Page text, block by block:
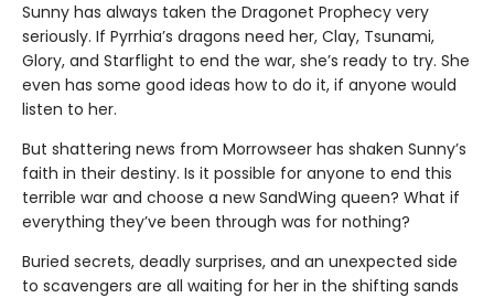
Sunny has always taken the Dragonet Prophecy very
seriously. If Pyrrhia’s dragons need her, Clay, Tsunami,
Glory, and Starflight to end the war, she’s ready to try. She
even has some good ideas how to do it, if anyone would
listen to her.
But shattering news from Morrowseer has shaken Sunny’s
faith in their destiny. Is it possible for anyone to end this
terrible war and choose a new SandWing queen? What if
everything they’ve been through was for nothing?
Buried secrets, deadly surprises, and an unexpected side
to scavengers are all waiting for her in the shifting sands